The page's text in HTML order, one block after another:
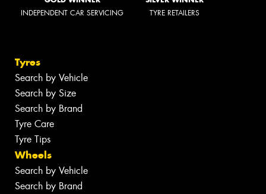
INDEPENDENT CAR SERVICING TYRE RETAILERS
Tyres
Search by Vehicle
Search by Size
Search by Brand
Tyre Care
Tyre Tips
Wheels
Search by Vehicle
Search by Brand